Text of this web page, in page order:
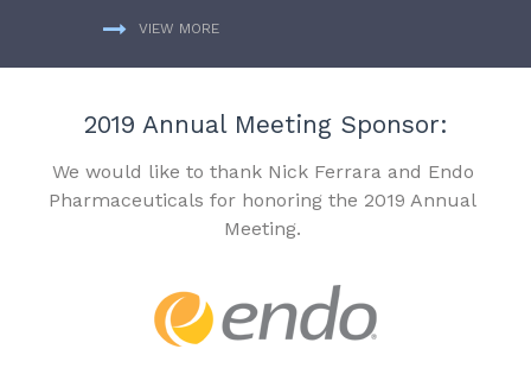
VIEW MORE
2019 Annual Meeting Sponsor:
We would like to thank Nick Ferrara and Endo
Pharmaceuticals for honoring the 2019 Annual
Meeting.